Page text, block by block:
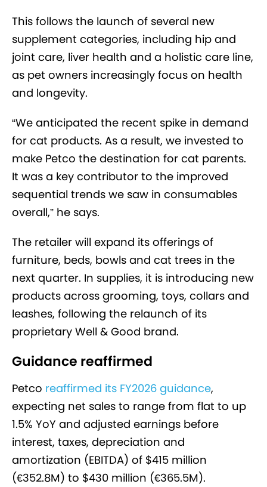
This follows the launch of several new
supplement categories, including hip and
joint care, liver health and a holistic care line,
as pet owners increasingly focus on health
and longevity.
“We anticipated the recent spike in demand
for cat products. As a result, we invested to
make Petco the destination for cat parents.
It was a key contributor to the improved
sequential trends we saw in consumables
overall,” he says.
The retailer will expand its offerings of
furniture, beds, bowls and cat trees in the
next quarter. In supplies, it is introducing new
products across grooming, toys, collars and
leashes, following the relaunch of its
proprietary Well & Good brand.
Guidance reaffirmed
Petco reaffirmed its FY2026 guidance,
expecting net sales to range from flat to up
1.5% YoY and adjusted earnings before
interest, taxes, depreciation and
amortization (EBITDA) of $415 million
(€352.8M) to $430 million (€365.5M).